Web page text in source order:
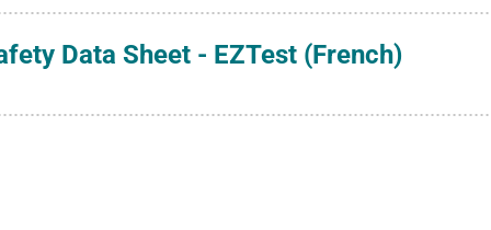
Data Sheet - EZTest (French)